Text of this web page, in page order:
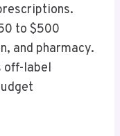
to $500
and pharmacy.
off-label